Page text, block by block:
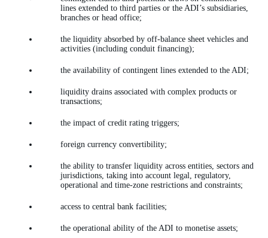
lines extended to third parties or the ADI’s subsidiaries,
branches or head office;
the liquidity absorbed by off-balance sheet vehicles and
activities (including conduit financing);
the availability of contingent lines extended to the ADI;
liquidity drains associated with complex products or
transactions;
the impact of credit rating triggers;
foreign currency convertibility;
the ability to transfer liquidity across entities, sectors and
jurisdictions, taking into account legal, regulatory,
operational and time-zone restrictions and constraints;
access to central bank facilities;
the operational ability of the ADI to monetise assets;